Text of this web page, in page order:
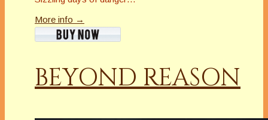
More info →
BEYOND REASON